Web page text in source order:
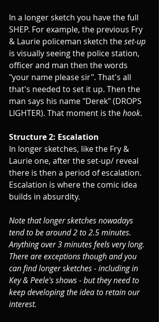
In a longer sketch you have the full
SHEP. For example, the previous Fry
& Laurie policeman sketch the set-up
is visually seeing the police station,
officer and man then the words
"your name please sir". That's all
that's needed to set it up. Then the
man says his name "Derek" (DROPS
LIGHTER). That moment is the hook.
Structure 2: Escalation
In longer sketches, like the Fry &
Laurie one, after the set-up/ reveal
there is then a period of escalation.
Escalation is where the comic idea
builds in absurdity.
Note that longer sketches nowadays
tend to be around 2 to 2.5 minutes.
Anything over 3 minutes feels very long.
There are exceptions though and you
can find longer sketches - including in
Key & Peele's shows - but they need to
keep developing the idea to retain our
interest.